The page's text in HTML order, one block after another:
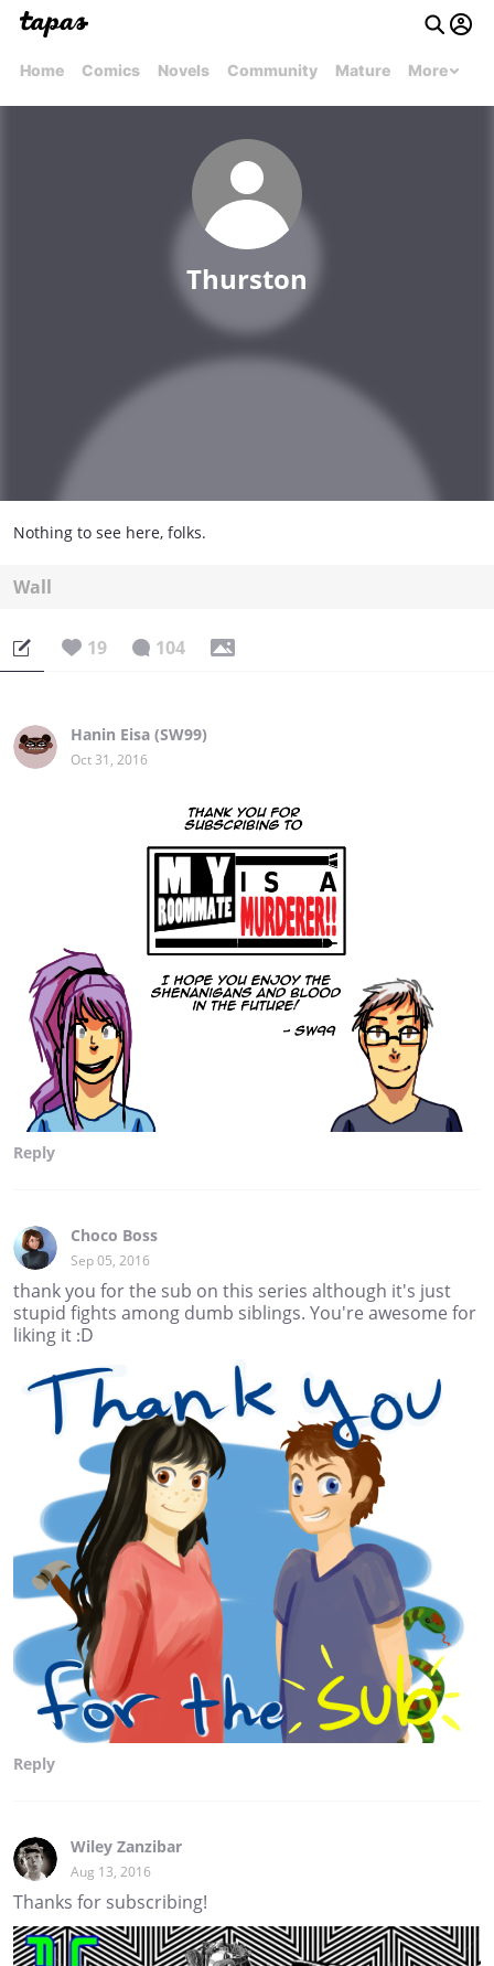
Home Comics Novels Community Mature More
Thurston
Nothing to see here, folks.
Wall
19 104
Hanin Eisa (SW99)
Oct 31, 2016
Reply
Choco Boss
Sep 05, 2016
thank you for the sub on this series although it's just
stupid fights among dumb siblings. You're awesome for
liking it :D
Reply
Wiley Zanzibar
Aug 13, 2016
Thanks for subscribing!